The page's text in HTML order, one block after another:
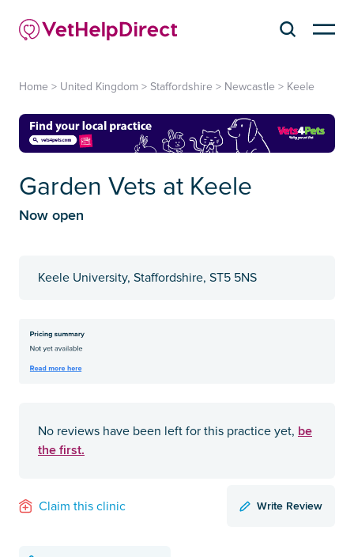
Home > United Kingdom > Staffordshire > Newcastle > Keele
Garden Vets at Keele
Now open
Keele University, Staffordshire, ST5 5NS
No reviews have been left for this practice yet, be
the first.
Claim this clinic Write Review